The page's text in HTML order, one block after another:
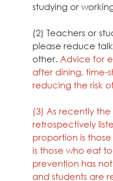
studying or
(2) Teachers or
please reduce
other. Advice for
after dining, time-
reducing the risk
(3) As recently
retrospectively
proportion is
is those who eat
prevention has
and students are